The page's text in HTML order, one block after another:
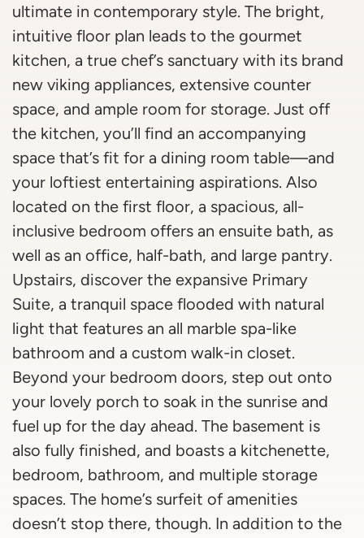
ultimate in contemporary style. The bright,
intuitive floor plan leads to the gourmet
kitchen, a true chef’s sanctuary with its brand
new viking appliances, extensive counter
space, and ample room for storage. Just off
the kitchen, you’ll find an accompanying
space that’s fit for a dining room table—and
your loftiest entertaining aspirations. Also
located on the first floor, a spacious, all-
inclusive bedroom offers an ensuite bath, as
well as an office, half-bath, and large pantry.
Upstairs, discover the expansive Primary
Suite, a tranquil space flooded with natural
light that features an all marble spa-like
bathroom and a custom walk-in closet.
Beyond your bedroom doors, step out onto
your lovely porch to soak in the sunrise and
fuel up for the day ahead. The basement is
also fully finished, and boasts a kitchenette,
bedroom, bathroom, and multiple storage
spaces. The home’s surfeit of amenities
doesn’t stop there, though. In addition to the